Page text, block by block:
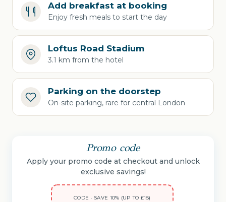
Add breakfast at booking
Enjoy fresh meals to start the day
Loftus Road Stadium
3.1 km from the hotel
Parking on the doorstep
On-site parking, rare for central London
Promo code
Apply your promo code at checkout and unlock
exclusive savings!
CODE · SAVE 10% (UP TO £15)